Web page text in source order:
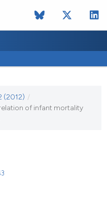
(2012) /
of infant mortality